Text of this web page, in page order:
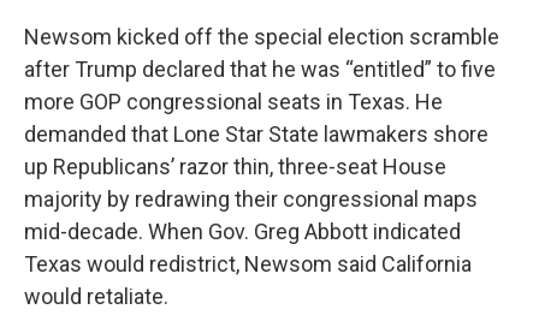
Newsom kicked off the special election scramble
after Trump declared that he was “entitled” to five
more GOP congressional seats in Texas. He
demanded that Lone Star State lawmakers shore
up Republicans’ razor thin, three-seat House
majority by redrawing their congressional maps
mid-decade. When Gov. Greg Abbott indicated
Texas would redistrict, Newsom said California
would retaliate.